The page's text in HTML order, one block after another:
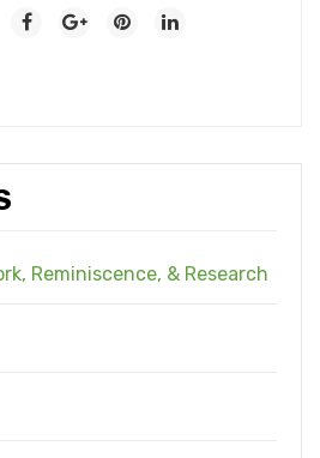
Reminiscence, & Research